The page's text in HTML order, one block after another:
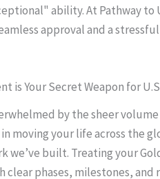
ability. At Pathway to
approval and a
is Your Secret Weapon for
by the sheer
moving your life across the
we’ve built. Treating your
phases, milestones, and